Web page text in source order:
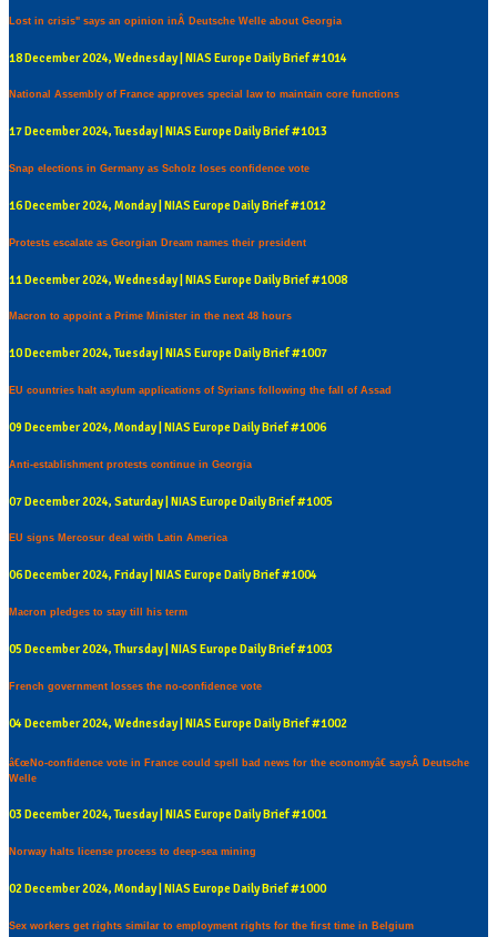
Lost in crisis" says an opinion inÂ Deutsche Welle about Georgia
18 December 2024, Wednesday | NIAS Europe Daily Brief #1014
National Assembly of France approves special law to maintain core functions
17 December 2024, Tuesday | NIAS Europe Daily Brief #1013
Snap elections in Germany as Scholz loses confidence vote
16 December 2024, Monday | NIAS Europe Daily Brief #1012
Protests escalate as Georgian Dream names their president
11 December 2024, Wednesday | NIAS Europe Daily Brief #1008
Macron to appoint a Prime Minister in the next 48 hours
10 December 2024, Tuesday | NIAS Europe Daily Brief #1007
EU countries halt asylum applications of Syrians following the fall of Assad
09 December 2024, Monday | NIAS Europe Daily Brief #1006
Anti-establishment protests continue in Georgia
07 December 2024, Saturday | NIAS Europe Daily Brief #1005
EU signs Mercosur deal with Latin America
06 December 2024, Friday | NIAS Europe Daily Brief #1004
Macron pledges to stay till his term
05 December 2024, Thursday | NIAS Europe Daily Brief #1003
French government losses the no-confidence vote
04 December 2024, Wednesday | NIAS Europe Daily Brief #1002
â€œNo-confidence vote in France could spell bad news for the economyâ€ saysÂ Deutsche
Welle
03 December 2024, Tuesday | NIAS Europe Daily Brief #1001
Norway halts license process to deep-sea mining
02 December 2024, Monday | NIAS Europe Daily Brief #1000
Sex workers get rights similar to employment rights for the first time in Belgium